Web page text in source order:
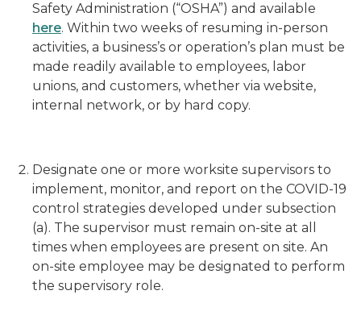
Safety Administration (“OSHA”) and available
here. Within two weeks of resuming in-person
activities, a business’s or operation’s plan must be
made readily available to employees, labor
unions, and customers, whether via website,
internal network, or by hard copy.
Designate one or more worksite supervisors to
implement, monitor, and report on the COVID-19
control strategies developed under subsection
(a). The supervisor must remain on-site at all
times when employees are present on site. An
on-site employee may be designated to perform
the supervisory role.